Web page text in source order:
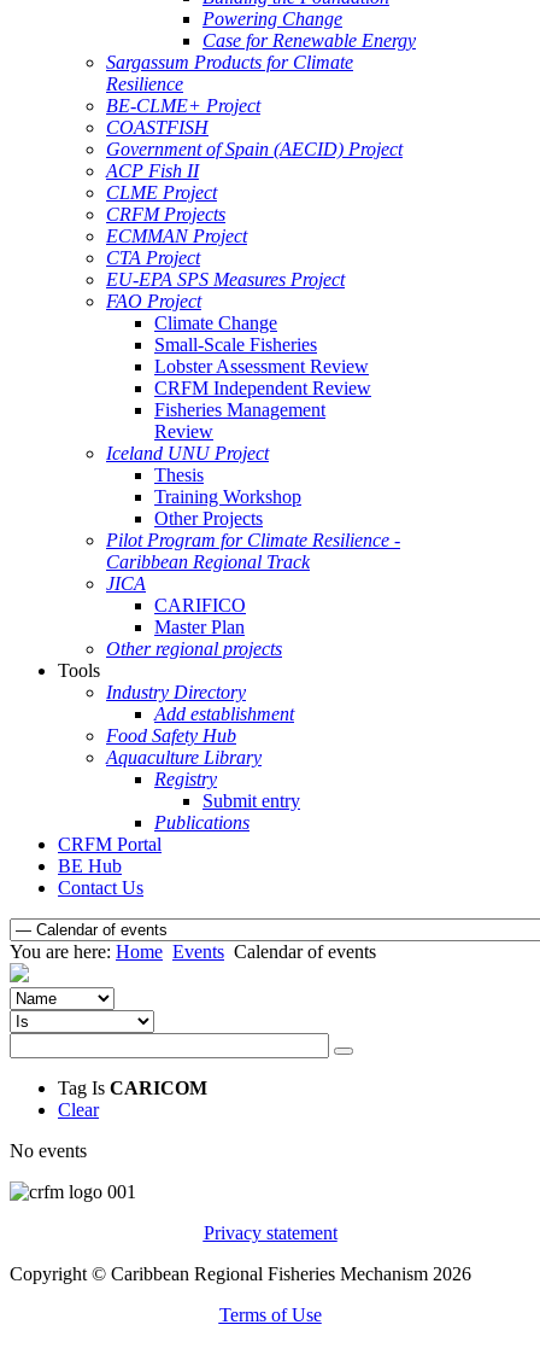
Powering Change
Case for Renewable Energy
Sargassum Products for Climate
Resilience
BE-CLME+ Project
COASTFISH
Government of Spain (AECID) Project
ACP Fish II
CLME Project
CRFM Projects
ECMMAN Project
CTA Project
EU-EPA SPS Measures Project
FAO Project
Climate Change
Small-Scale Fisheries
Lobster Assessment Review
CRFM Independent Review
Fisheries Management
Review
Iceland UNU Project
Thesis
Training Workshop
Other Projects
Pilot Program for Climate Resilience -
Caribbean Regional Track
JICA
CARIFICO
Master Plan
Other regional projects
Tools
Industry Directory
Add establishment
Food Safety Hub
Aquaculture Library
Registry
Submit entry
Publications
CRFM Portal
BE Hub
Contact Us
You are here: Home Events Calendar of events
Tag Is CARICOM
Clear
No events
Privacy statement
Copyright © Caribbean Regional Fisheries Mechanism 2026
Terms of Use